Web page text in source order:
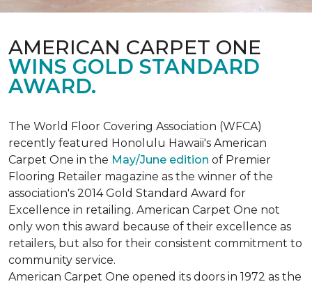
AMERICAN CARPET ONE
WINS GOLD STANDARD
AWARD.
The World Floor Covering Association (WFCA)
recently featured Honolulu Hawaii's American
Carpet One in the May/June edition of Premier
Flooring Retailer magazine as the winner of the
association's 2014 Gold Standard Award for
Excellence in retailing. American Carpet One not
only won this award because of their excellence as
retailers, but also for their consistent commitment to
community service.
American Carpet One opened its doors in 1972 as the